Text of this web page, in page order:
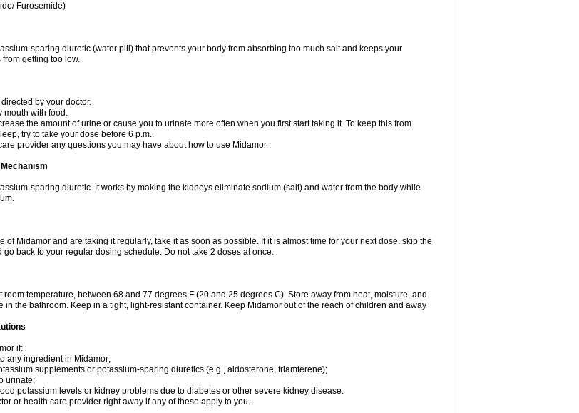
Furosemide)
sparing diuretic (water pill) that prevents your body from absorbing too much salt and keeps your
getting too low.
by your doctor.
mouth with food.
the amount of urine or cause you to urinate more often when you first start taking it. To keep this from
try to take your dose before 6 p.m..
provider any questions you may have about how to use Midamor.
sparing diuretic. It works by making the kidneys eliminate sodium (salt) and water from the body while
of Midamor and are taking it regularly, take it as soon as possible. If it is almost time for your next dose, skip the
go back to your regular dosing schedule. Do not take 2 doses at once.
room temperature, between 68 and 77 degrees F (20 and 25 degrees C). Store away from heat, moisture, and
in the bathroom. Keep in a tight, light-resistant container. Keep Midamor out of the reach of children and away
if:
any ingredient in Midamor;
supplements or potassium-sparing diuretics (e.g., aldosterone, triamterene);
urinate;
potassium levels or kidney problems due to diabetes or other severe kidney disease.
or health care provider right away if any of these apply to you.